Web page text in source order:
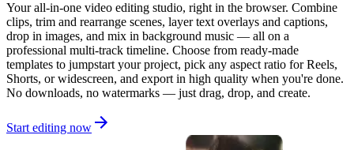
Your all-in-one video editing studio, right in the browser. Combine
clips, trim and rearrange scenes, layer text overlays and captions,
drop in images, and mix in background music — all on a
professional multi-track timeline. Choose from ready-made
templates to jumpstart your project, pick any aspect ratio for Reels,
Shorts, or widescreen, and export in high quality when you're done.
No downloads, no watermarks — just drag, drop, and create.
Start editing now